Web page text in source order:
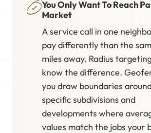
You Only Want To Reach
Market
A service call in one
pay differently than the
miles away. Radius
know the difference.
you draw boundaries
specific subdivisions and
developments where
values match the jobs your